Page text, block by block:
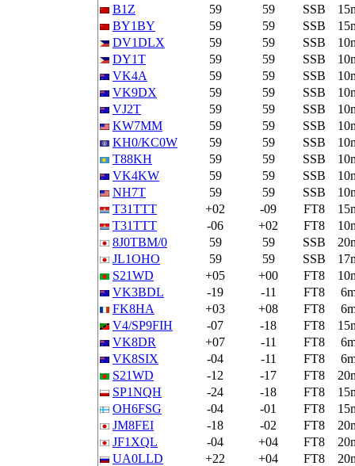
B1Z
59 59 SSB
BY1BY
59 59 SSB
DV1DLX
59 59 SSB
DY1T
59 59 SSB
VK4A
59 59 SSB
VK9DX
59 59 SSB
VJ2T
59 59 SSB
KW7MM
59 59 SSB
KH0/KC0W
59 59 SSB
T88KH
59 59 SSB
VK4KW
59 59 SSB
NH7T
59 59 SSB
T31TTT
+02 -09 FT8
T31TTT
-06 +02 FT8
8J0TBM/0
59 59 SSB
JL1OHO
59 59 SSB
S21WD
+05 +00 FT8
VK3BDL
-19 -11 FT8
FK8HA
+03 +08 FT8
V4/SP9FIH
-07 -18 FT8
VK8DR
+07 -11 FT8
VK8SIX
-04 -11 FT8
S21WD
-12 -17 FT8
SP1NQH
-24 -18 FT8
OH6FSG
-04 -01 FT8
JM8FEI
-18 -02 FT8
JF1XQL
-04 +04 FT8
UA0LLD
+22 +04 FT8